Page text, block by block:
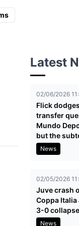
Latest
02/06/2026
Flick
transfer
Mundo
but the
News
02/05/2026
Juve crash
Coppa
3-0
News